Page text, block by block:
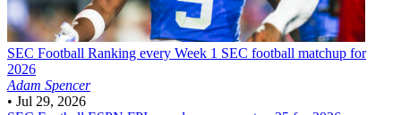
SEC Football Ranking every Week 1 SEC football matchup for
2026
Adam Spencer
• Jul 29, 2026